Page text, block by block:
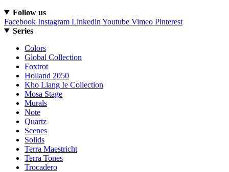
Follow us
Facebook Instagram Linkedin Youtube Vimeo Pinterest
Series
Colors
Global Collection
Foxtrot
Holland 2050
Kho Liang Ie Collection
Mosa Stage
Murals
Note
Quartz
Scenes
Solids
Terra Maestricht
Terra Tones
Trocadero